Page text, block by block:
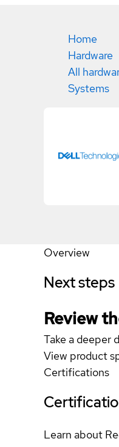
Home
Hardware
All
Systems
Overview
Next steps
Review
Take a deeper
View product
Certifications
Learn about